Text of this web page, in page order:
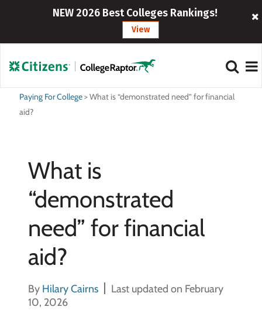
NEW 2026 Best Colleges Rankings!
View
Paying For College>What is “demonstrated need” for financial
aid?
What is
“demonstrated
need” for financial
aid?
By Hilary Cairns
Last updated on February
10, 2026